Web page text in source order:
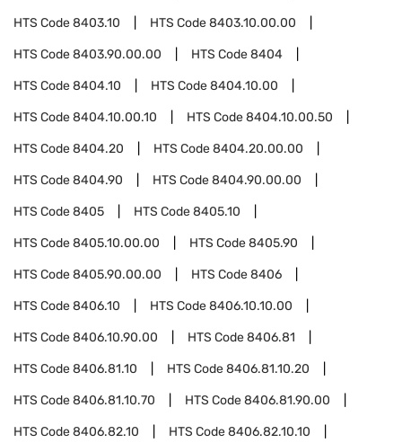
HTS Code8403.10 HTS Code8403.10.00.00
HTS Code8403.90.00.00 HTS Code8404
HTS Code8404.10 HTS Code8404.10.00
HTS Code8404.10.00.10 HTS Code8404.10.00.50
HTS Code8404.20 HTS Code8404.20.00.00
HTS Code8404.90 HTS Code8404.90.00.00
HTS Code8405 HTS Code8405.10
HTS Code8405.10.00.00 HTS Code8405.90
HTS Code8405.90.00.00 HTS Code8406
HTS Code8406.10 HTS Code8406.10.10.00
HTS Code8406.10.90.00 HTS Code8406.81
HTS Code8406.81.10 HTS Code8406.81.10.20
HTS Code8406.81.10.70 HTS Code8406.81.90.00
HTS Code8406.82.10 HTS Code8406.82.10.10